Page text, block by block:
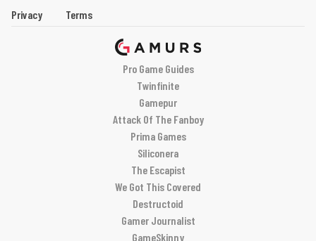
Privacy
Terms
Pro Game Guides
Twinfinite
Gamepur
Attack Of The Fanboy
Prima Games
Siliconera
The Escapist
We Got This Covered
Destructoid
Gamer Journalist
GameSkinny